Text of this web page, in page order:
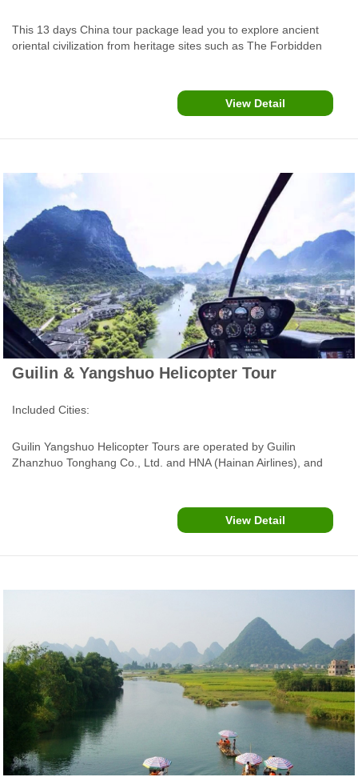
This 13 days China tour package lead you to explore ancient
oriental civilization from heritage sites such as The Forbidden
Yangshuo West Street, Hong Kong Repulse Bay and more...
View Detail
Guilin & Yangshuo Helicopter Tour
Included Cities:
Guilin Yangshuo Helicopter Tours are operated by Guilin
Zhanzhuo Tonghang Co., Ltd. and HNA (Hainan Airlines), and
View Detail